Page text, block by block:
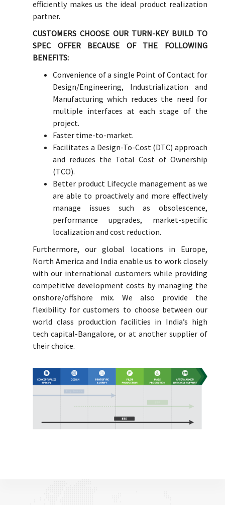
efficiently makes us the ideal product realization
partner.
CUSTOMERS CHOOSE OUR TURN-KEY BUILD TO
SPEC OFFER BECAUSE OF THE FOLLOWING
BENEFITS:
Convenience of a single Point of Contact for
Design/Engineering, Industrialization and
Manufacturing which reduces the need for
multiple interfaces at each stage of the
project.
Faster time-to-market.
Facilitates a Design-To-Cost (DTC) approach
and reduces the Total Cost of Ownership
(TCO).
Better product Lifecycle management as we
are able to proactively and more effectively
manage issues such as obsolescence,
performance upgrades, market-specific
localization and cost reduction.
Furthermore, our global locations in Europe,
North America and India enable us to work closely
with our international customers while providing
competitive development costs by managing the
onshore/offshore mix. We also provide the
flexibility for customers to choose between our
world class production facilities in India’s high
tech capital-Bangalore, or at another supplier of
their choice.